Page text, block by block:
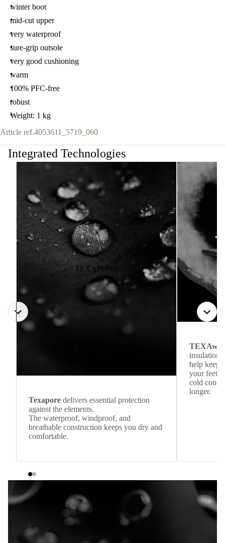
winter boot
mid-cut upper
very waterproof
sure-grip outsole
very good cushioning
warm
100% PFC-free
robust
Weight: 1 kg
Article ref.4053611_5719_060
Integrated Technologies
TEXAPORE
Texapore delivers essential protection
against the elements.
The waterproof, windproof, and
breathable construction keeps you dry and
comfortable.
insulation.
help keep
your feet
cold
longer.